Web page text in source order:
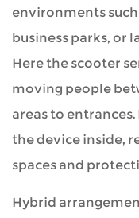
environments
business parks, or
Here the scooter
moving people
areas to
the device inside,
spaces and
Hybrid